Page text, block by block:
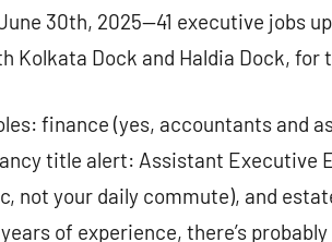
30th, 2025—41 executive jobs
Kolkata Dock and Haldia Dock, for
finance (yes, accountants and
title alert: Assistant Executive
not your daily commute), and
of experience, there’s